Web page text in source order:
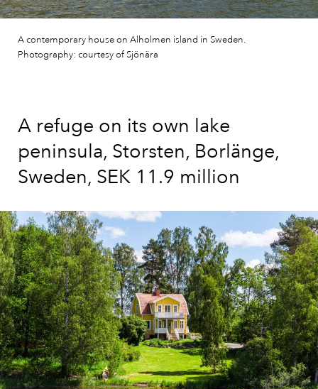
A contemporary house on Alholmen island in Sweden.
Photography: courtesy of Sjönära
A refuge on its own lake
peninsula, Storsten, Borlänge,
Sweden, SEK 11.9 million